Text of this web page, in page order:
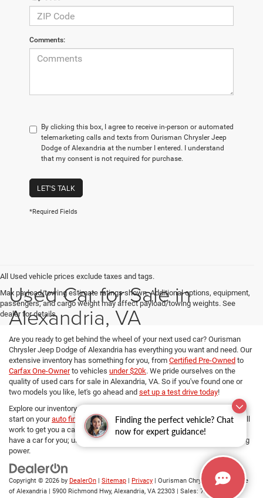
Finding the perfect vehicle? Chat
now for expert guidance!
Comments:
By clicking this box, I agree to receive in-person or automated
telemarketing calls and texts from Ourisman Chrysler Jeep
Dodge of Alexandria at the number I entered. I understand
that my consent is not required for purchase.
LET'S TALK
*Required Fields
All Used vehicle prices exclude taxes and tags.
Max payload/towing estimate ratings shown. Additional options, equipment,
passengers, and cargo weight may affect payload/towing weights. See
dealer for details.
Used Car for Sale in
Alexandria, VA
Are you ready to get behind the wheel of your next used car? Ourisman
Chrysler Jeep Dodge of Alexandria has everything you want and need. Our
extensive inventory has something for you, from Certified Pre-Owned to
Carfax One-Ownerto vehicles under $20k. We pride ourselves on the
quality of used cars for sale in Alexandria, VA. So if you've found one or
two models you like, let's go ahead and set up a test drive today!
Explore our inventory, refine your search, and if you want to get a head
start on yourauto financing options, our dedicated Finance managers will
work to get you a car loan at the best rates. No matter your budget, we
have a car for you; use
our payment calculator
and determine your buying
power.
Copyright © 2026 by DealerOn Sitemap Privacy | Ourisman Chrysler Jeep Dodge
of Alexandria
5900 Richmond Hwy, Alexandria, VA 22303 | Sales: 703-419-9720